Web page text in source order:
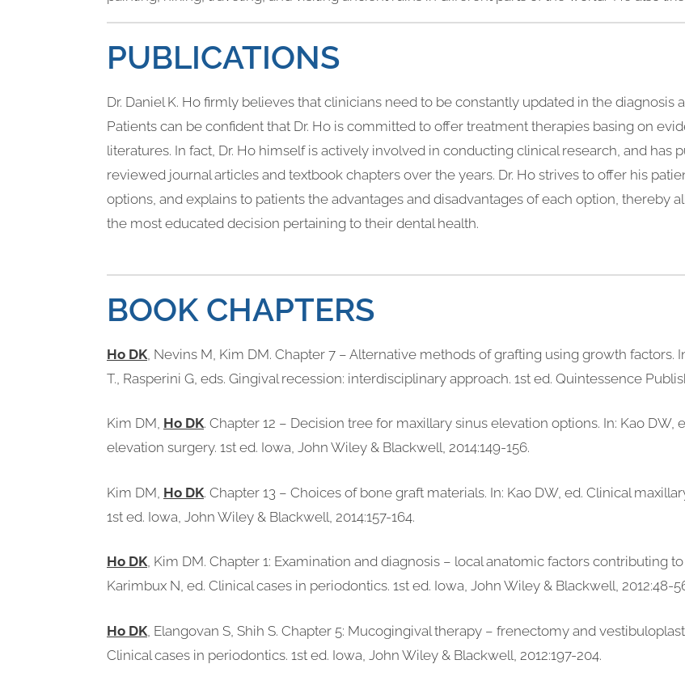
PUBLICATIONS
Dr. Daniel K. Ho firmly believes that clinicians need to be constantly updated in the diagnosis
Patients can be confident that Dr. Ho is committed to offer treatment therapies basing on
literatures. In fact, Dr. Ho himself is actively involved in conducting clinical research, and has
reviewed journal articles and textbook chapters over the years. Dr. Ho strives to offer his
options, and explains to patients the advantages and disadvantages of each option, thereby
the most educated decision pertaining to their dental health.
BOOK CHAPTERS
Ho DK , Nevins M, Kim DM. Chapter 7 – Alternative methods of grafting using growth factors.
T., Rasperini G, eds. Gingival recession: interdisciplinary approach. 1st ed. Quintessence
Kim DM, Ho DK. Chapter 12 – Decision tree for maxillary sinus elevation options. In: Kao DW,
elevation surgery. 1st ed. Iowa, John Wiley & Blackwell, 2014:149-156.
Kim DM, Ho DK. Chapter 13 – Choices of bone graft materials. In: Kao DW, ed. Clinical
1st ed. Iowa, John Wiley & Blackwell, 2014:157-164.
Ho DK, Kim DM. Chapter 1: Examination and diagnosis – local anatomic factors contributing
Karimbux N, ed. Clinical cases in periodontics. 1st ed. Iowa, John Wiley & Blackwell, 2012:48-
Ho DK , Elangovan S, Shih S. Chapter 5: Mucogingival therapy – frenectomy and
Clinical cases in periodontics. 1st ed. Iowa, John Wiley & Blackwell, 2012:197-204.